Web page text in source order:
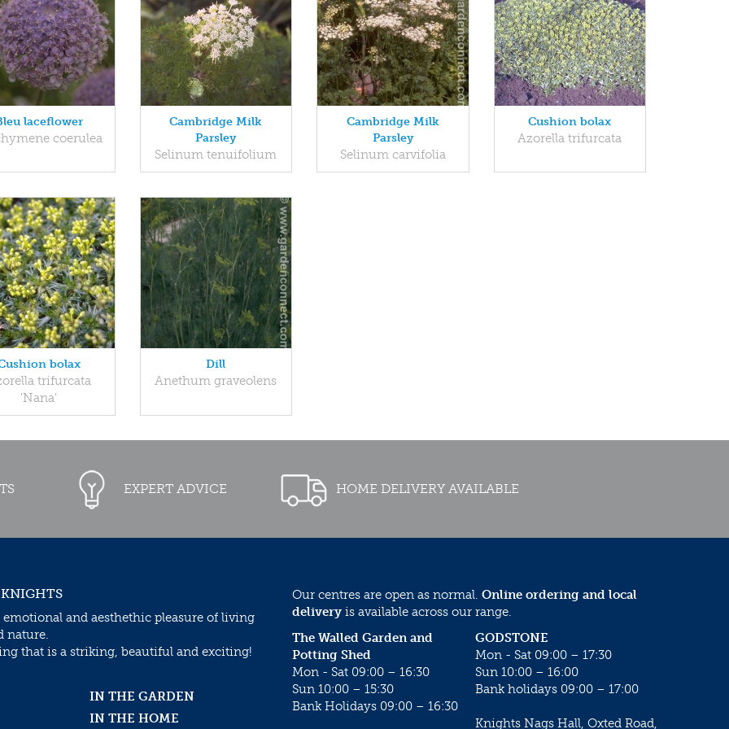
laceflower
coerulea
Cambridge Milk
Parsley
Selinum tenuifolium
Cambridge Milk
Parsley
Selinum carvifolia
Cushion bolax
Azorella trifurcata
bolax
trifurcata
'Nana'
Dill
Anethum graveolens
EXPERT ADVICE HOME DELIVERY AVAILABLE
emotional and aesthethic pleasure of living
nature.
that is a striking, beautiful and exciting!
IN THE GARDEN
IN THE HOME
Our centres are open as normal. Online ordering and local
delivery is available across our range.
GODSTONE
Mon - Sat 09:00 – 17:30
Sun 10:00 – 16:00
Bank holidays 09:00 – 17:00
Knights Nags Hall, Oxted Road,
The Walled Garden and
Potting Shed
Mon - Sat 09:00 – 16:30
Sun 10:00 – 15:30
Bank Holidays 09:00 – 16:30